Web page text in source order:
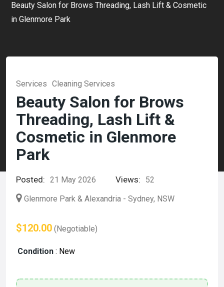
Beauty Salon for Brows Threading, Lash Lift & Cosmetic
in Glenmore Park
Services Cleaning Services
Beauty Salon for Brows
Threading, Lash Lift &
Cosmetic in Glenmore
Park
Posted: 21 May 2026 Views:
52
Glenmore Park & Alexandria - Sydney, NSW
$120.00 (Negotiable)
Condition : New